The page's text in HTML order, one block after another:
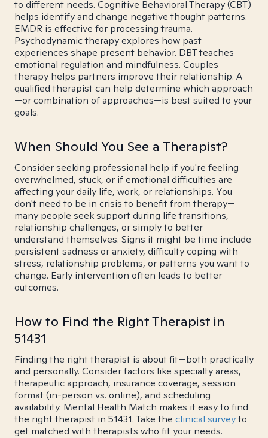
to different needs. Cognitive Behavioral Therapy (CBT)
helps identify and change negative thought patterns.
EMDR is effective for processing trauma.
Psychodynamic therapy explores how past
experiences shape present behavior. DBT teaches
emotional regulation and mindfulness. Couples
therapy helps partners improve their relationship. A
qualified therapist can help determine which approach
—or combination of approaches—is best suited to your
goals.
When Should You See a Therapist?
Consider seeking professional help if you're feeling
overwhelmed, stuck, or if emotional difficulties are
affecting your daily life, work, or relationships. You
don't need to be in crisis to benefit from therapy—
many people seek support during life transitions,
relationship challenges, or simply to better
understand themselves. Signs it might be time include
persistent sadness or anxiety, difficulty coping with
stress, relationship problems, or patterns you want to
change. Early intervention often leads to better
outcomes.
How to Find the Right Therapist in
51431
Finding the right therapist is about fit—both practically
and personally. Consider factors like specialty areas,
therapeutic approach, insurance coverage, session
format (in-person vs. online), and scheduling
availability. Mental Health Match makes it easy to find
the right therapist in 51431. Take the clinical surveyto
get matched with therapists who fit your needs.